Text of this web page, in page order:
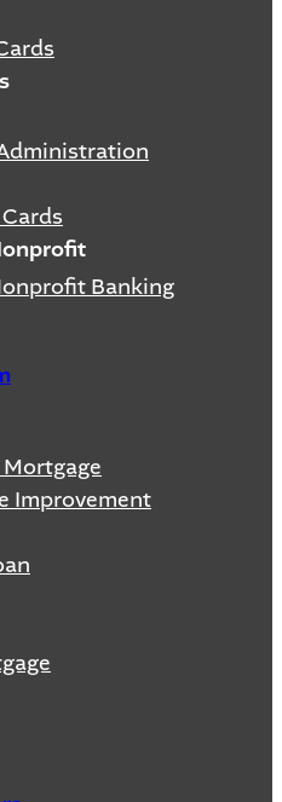
Banking
Improvement